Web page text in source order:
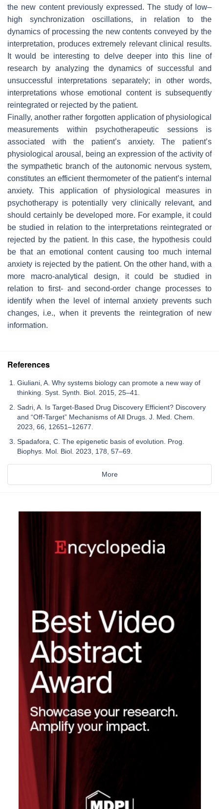
the new content previously expressed. The study of low–
high synchronization oscillations, in relation to the
dynamics of processing the new contents conveyed by the
interpretation, produces extremely relevant clinical results.
It would be interesting to delve deeper into this line of
research by analyzing the dynamics of successful and
unsuccessful interpretations separately; in other words,
interpretations whose emotional content is subsequently
reintegrated or rejected by the patient.
Finally, another rather forgotten application of physiological
measurements within psychotherapeutic sessions is
associated with the patient’s anxiety. The patient’s
physiological arousal, being an expression of the activity of
the sympathetic branch of the autonomic nervous system,
constitutes an efficient thermometer of the patient’s internal
anxiety. This application of physiological measures in
psychotherapy is potentially very clinically relevant, and
should certainly be developed more. For example, it could
be studied in relation to the interpretations reintegrated or
rejected by the patient. In this case, the hypothesis could
be that an emotional content causing too much internal
anxiety is rejected by the patient. On the other hand, with a
more macro-analytical design, it could be studied in
relation to first- and second-order change processes to
identify when the level of internal anxiety prevents such
changes, i.e., when it prevents the reintegration of new
information.
References
Giuliani, A. Why systems biology can promote a new way of
thinking. Syst. Synth. Biol. 2015, 25–41.
Sadri, A. Is Target-Based Drug Discovery Efficient? Discovery
and “Off-Target” Mechanisms of All Drugs. J. Med. Chem.
2023, 66, 12651–12677.
Spadafora, C. The epigenetic basis of evolution. Prog.
Biophys. Mol. Biol. 2023, 178, 57–69.
More